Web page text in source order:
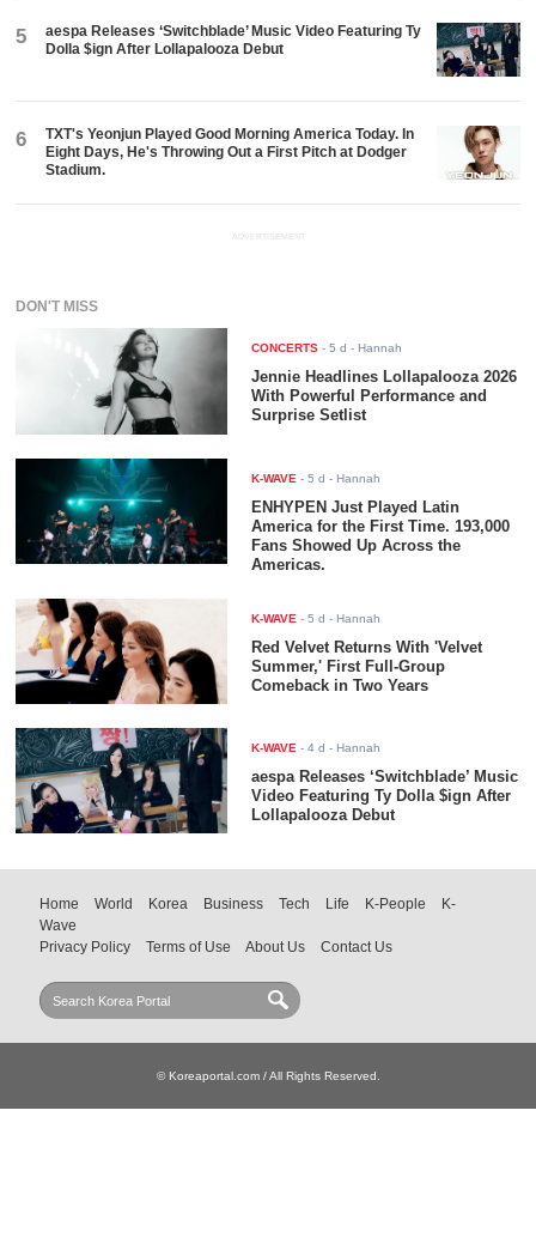
5
aespa Releases ‘Switchblade’ Music Video Featuring Ty
Dolla $ign After Lollapalooza Debut
6
TXT's Yeonjun Played Good Morning America Today. In
Eight Days, He's Throwing Out a First Pitch at Dodger
Stadium.
ADVERTISEMENT
DON'T MISS
CONCERTS -5 d - Hannah
Jennie Headlines Lollapalooza 2026
With Powerful Performance and
Surprise Setlist
K-WAVE -5 d - Hannah
ENHYPEN Just Played Latin
America for the First Time. 193,000
Fans Showed Up Across the
Americas.
K-WAVE -5 d - Hannah
Red Velvet Returns With 'Velvet
Summer,' First Full-Group
Comeback in Two Years
K-WAVE -4 d - Hannah
aespa Releases ‘Switchblade’ Music
Video Featuring Ty Dolla $ign After
Lollapalooza Debut
Home World Korea Business Tech Life K-People
K-
Wave
Privacy Policy
Terms of Use About Us Contact Us
© Koreaportal.com / All Rights Reserved.